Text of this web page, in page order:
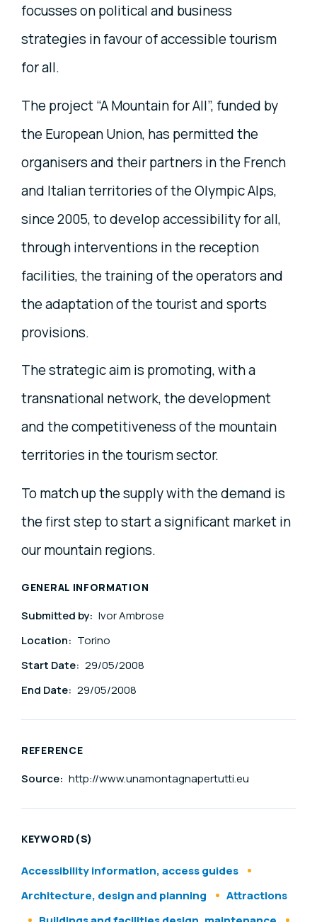
focusses on political and business
strategies in favour of accessible tourism
for all.
The project “A Mountain for All”, funded by
the European Union, has permitted the
organisers and their partners in the French
and Italian territories of the Olympic Alps,
since 2005, to develop accessibility for all,
through interventions in the reception
facilities,the training of the operators and
the adaptation of the tourist and sports
provisions.
The strategic aim is promoting, with a
transnational network, the development
and the competitiveness of the mountain
territories in the tourism sector.
To match up the supply with the demand is
the first step to start a significant market in
our mountain regions.
GENERAL INFORMATION
Submitted by: Ivor Ambrose
Location: Torino
Start Date: 29/05/2008
End Date: 29/05/2008
REFERENCE
Source: http://www.unamontagnapertutti.eu
KEYWORD(S)
Accessibility information, access guides
Architecture, design and planning
Attractions